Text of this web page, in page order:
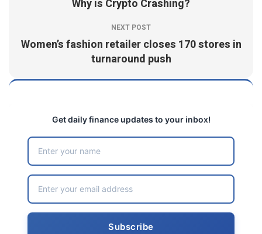
Why is Crypto Crashing?
NEXT POST
Women’s fashion retailer closes 170 stores in
turnaround push
Get daily finance updates to your inbox!